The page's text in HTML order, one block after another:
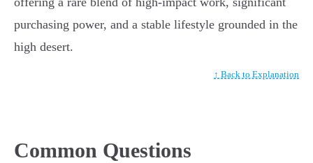
purchasing power, and a stable lifestyle grounded in the
high desert.
↑ Back to Explanation
Common Questions